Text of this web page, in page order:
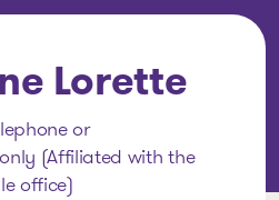
1 514 878-0888
Lorette
or
(Affiliated with the
office)